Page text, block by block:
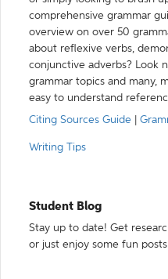
comprehensive grammar
overview on over 50
about reflexive verbs,
conjunctive adverbs? Look
grammar topics and many,
easy to understand
Citing Sources Guide
Writing Tips
Student Blog
Stay up to date! Get
or just enjoy some fun